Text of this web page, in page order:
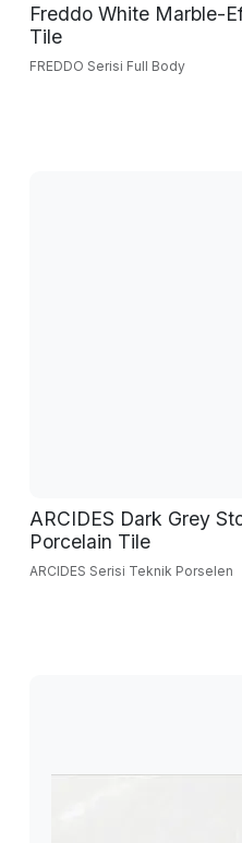
Freddo White Marble-
Tile
FREDDO Serisi Full Body
ARCIDES Dark Grey
Porcelain Tile
ARCIDES Serisi Teknik Porselen